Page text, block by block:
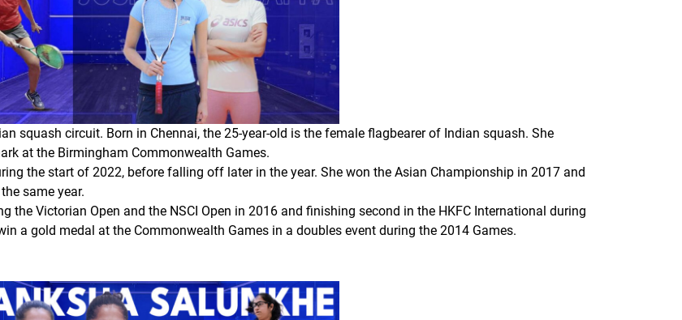
squash circuit. Born in Chennai, the 25-year-old is the female flagbearer of Indian squash. She
at the Birmingham Commonwealth Games.
the start of 2022, before falling off later in the year. She won the Asian Championship in 2017 and
same year.
the Victorian Open and the NSCI Open in 2016 and finishing second in the HKFC International during
a gold medal at the Commonwealth Games in a doubles event during the 2014 Games.